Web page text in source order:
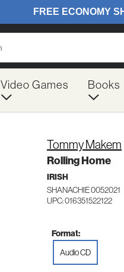
Video Games Books
Tommy Makem
Rolling Home
IRISH
SHANACHIE 0052021
UPC: 016351522122
Format:
Audio CD